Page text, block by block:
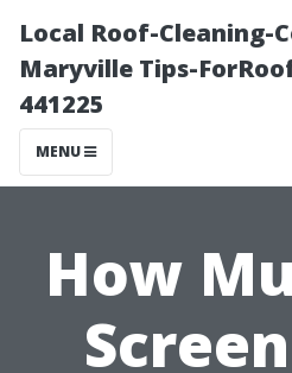
Local Roof-Cleaning-
Maryville Tips-
441225
MENU
How